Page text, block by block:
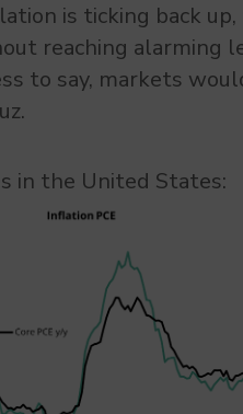
is ticking back
reaching alarming
to say, markets
in the United States: